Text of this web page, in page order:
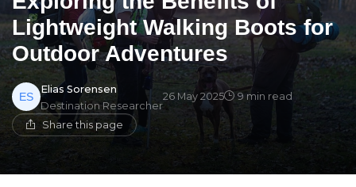
Lightweight Walking Boots for
Outdoor Adventures
Elias Sorensen
Destination Researcher
26 May 2025 9 min read
Share this page